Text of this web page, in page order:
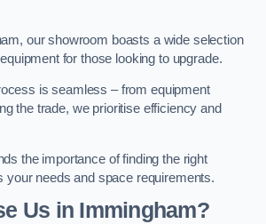
our showroom boasts a wide selection
for those looking to upgrade.
is seamless – from equipment
the trade, we prioritise efficiency and
the importance of finding the right
your needs and space requirements.
Us in Immingham?